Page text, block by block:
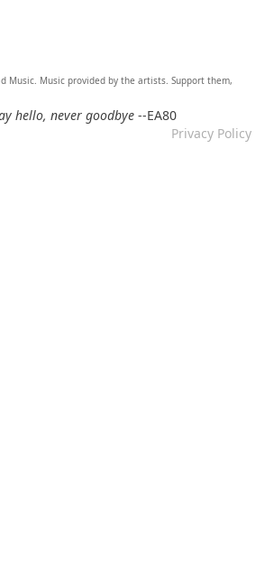
Speak To Me
Music. Music provided by the artists. Support them,
hello, never goodbye--EA80
Privacy Policy